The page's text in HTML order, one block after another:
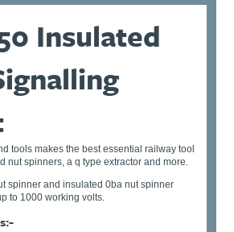
Insulated
tools makes the best essential railway tool
nut spinners, a q type extractor and more.
spinner and insulated 0ba nut spinner
to 1000 working volts.